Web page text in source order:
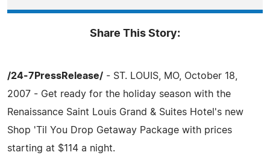
Share This Story:
/24-7PressRelease/ - ST. LOUIS, MO, October 18,
2007 - Get ready for the holiday season with the
Renaissance Saint Louis Grand & Suites Hotel's new
Shop 'Til You Drop Getaway Package with prices
starting at $114 a night.